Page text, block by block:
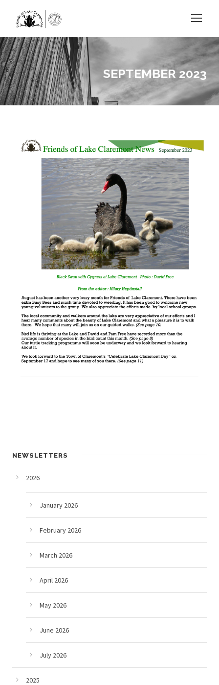
SEPTEMBER 2023
NEWSLETTERS
2026
January 2026
February 2026
March 2026
April 2026
May 2026
June 2026
July 2026
2025